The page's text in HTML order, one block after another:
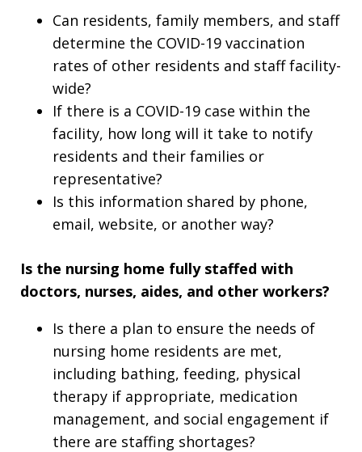
Can residents, family members, and staff
determine the COVID-19 vaccination
rates of other residents and staff facility-
wide?
If there is a COVID-19 case within the
facility, how long will it take to notify
residents and their families or
representative?
Is this information shared by phone,
email, website, or another way?
Is the nursing home fully staffed with
doctors, nurses, aides, and other workers?
Is there a plan to ensure the needs of
nursing home residents are met,
including bathing, feeding, physical
therapy if appropriate, medication
management, and social engagement if
there are staffing shortages?